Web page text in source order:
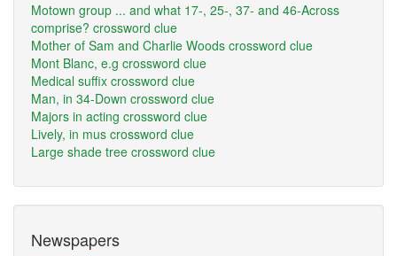
Motown group ... and what 17-, 25-, 37- and 46-Across
comprise? crossword clue
Mother of Sam and Charlie Woods crossword clue
Mont Blanc, e.g crossword clue
Medical suffix crossword clue
Man, in 34-Down crossword clue
Majors in acting crossword clue
Lively, in mus crossword clue
Large shade tree crossword clue
Newspapers